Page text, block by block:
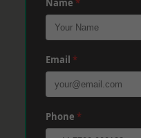
Name *
Email *
Phone *